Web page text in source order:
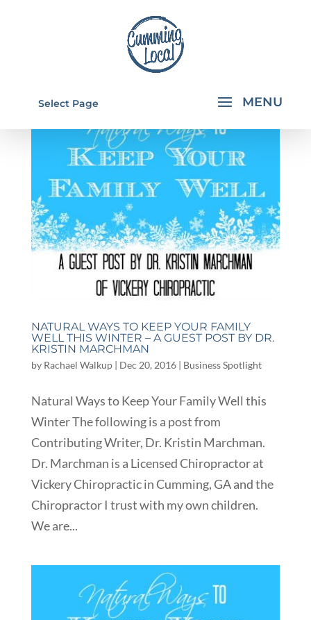
Select Page
NATURAL WAYS TO KEEP YOUR FAMILY
WELL THIS WINTER – A GUEST POST BY DR.
KRISTIN MARCHMAN
by Rachael Walkup| Dec 20, 2016| Business Spotlight
Natural Ways to Keep Your Family Well this
Winter The following is a post from
Contributing Writer, Dr. Kristin Marchman.
Dr. Marchman is a Licensed Chiropractor at
Vickery Chiropractic in Cumming, GA and the
Chiropractor I trust with my own children.
We are...